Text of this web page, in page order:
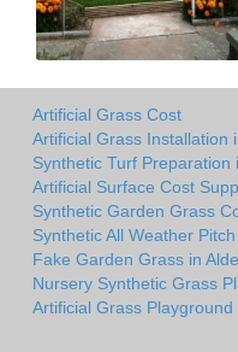
Artificial Grass Cost
Artificial Grass Installation
Synthetic Turf Preparation
Artificial Surface Cost
Synthetic Garden Grass
Synthetic All Weather
Fake Garden Grass in
Nursery Synthetic Grass
Artificial Grass